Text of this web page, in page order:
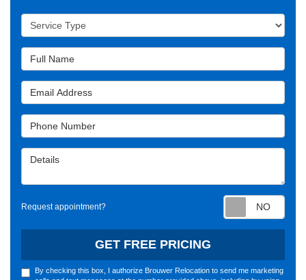
Service Type
Full Name
Email Address
Phone Number
Details
Request appointment?
GET FREE PRICING
By checking this box, I authorize Brouwer Relocation to send me marketing